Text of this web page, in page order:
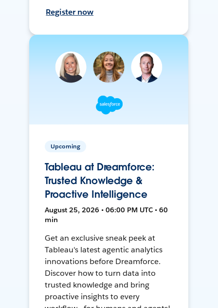
Register now
Upcoming
Tableau at Dreamforce:
Trusted Knowledge &
Proactive Intelligence
August 25, 2026 • 06:00 PM UTC • 60
min
Get an exclusive sneak peek at
Tableau's latest agentic analytics
innovations before Dreamforce.
Discover how to turn data into
trusted knowledge and bring
proactive insights to every